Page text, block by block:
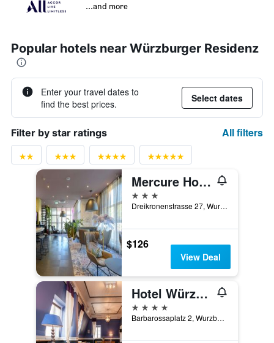
...and more
Popular hotels near Würzburger Residenz
Enter your travel dates to
find the best prices.
Select dates
Filter by star ratings All filters
Mercure Hotel Würzburg am Mainufer
3 stars
Dreikronenstrasse 27, Wurzburg, Bavaria, Germany
$126
View Deal
Hotel Würzburger Hof
4 stars
Barbarossaplatz 2, Wurzburg, Bavaria, Germany